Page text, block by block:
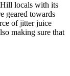
Hill locals with its
geared towards
of jitter juice
making sure that